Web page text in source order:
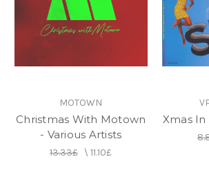
MOTOWN
Christmas With Motown
- Various Artists
13.33£\11.10£
Xmas In